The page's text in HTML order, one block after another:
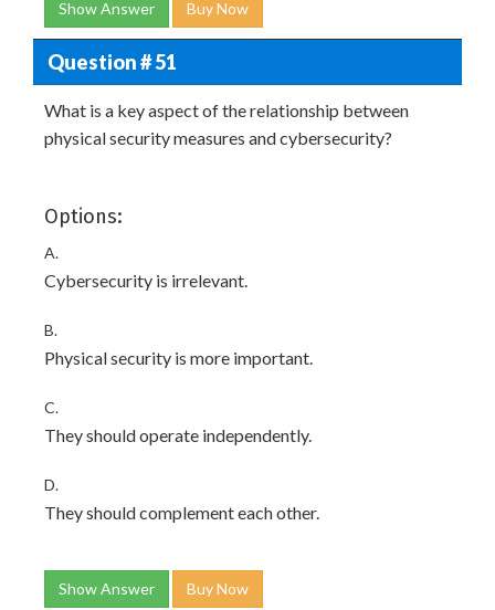
Show Answer Buy Now
Question # 51
What is a key aspect of the relationship between
physical security measures and cybersecurity?
Options:
A.
Cybersecurity is irrelevant.
B.
Physical security is more important.
C.
They should operate independently.
D.
They should complement each other.
Show Answer Buy Now